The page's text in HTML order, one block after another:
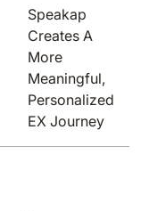
Speakap
Creates A
More
Meaningful,
Personalized
EX Journey